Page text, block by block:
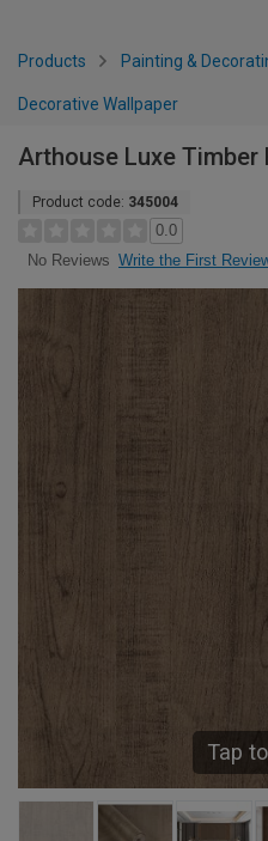
Products Painting &
Decorative Wallpaper
Arthouse Luxe Timber
Product code: 345004
0.0
No Reviews Write the First
Tap